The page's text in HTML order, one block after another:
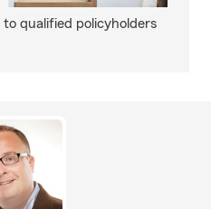
qualified policyholders